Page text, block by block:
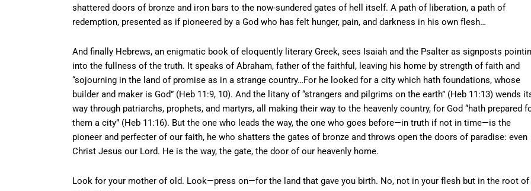
shattered doors of bronze and iron bars to the now-sundered gates of hell itself. A path of liberation, a path of
redemption, presented as if pioneered by a God who has felt hunger, pain, and darkness in his own flesh…
And finally Hebrews, an enigmatic book of eloquently literary Greek, sees Isaiah and the Psalter as signposts
into the fullness of the truth. It speaks of Abraham, father of the faithful, leaving his home by strength of faith and
“sojourning in the land of promise as in a strange country…For he looked for a city which hath foundations, whose
builder and maker is God” (Heb 11:9, 10). And the litany of “strangers and pilgrims on the earth” (Heb 11:13) wends
way through patriarchs, prophets, and martyrs, all making their way to the heavenly country, for God “hath prepared
them a city” (Heb 11:16). But the one who leads the way, the one who goes before—in truth if not in time—is the
pioneer and perfecter of our faith, he who shatters the gates of bronze and throws open the doors of paradise: even
Christ Jesus our Lord. He is the way, the gate, the door of our heavenly home.
Look for your mother of old. Look—press on—for the land that gave you birth. No, not in your flesh but in the root of